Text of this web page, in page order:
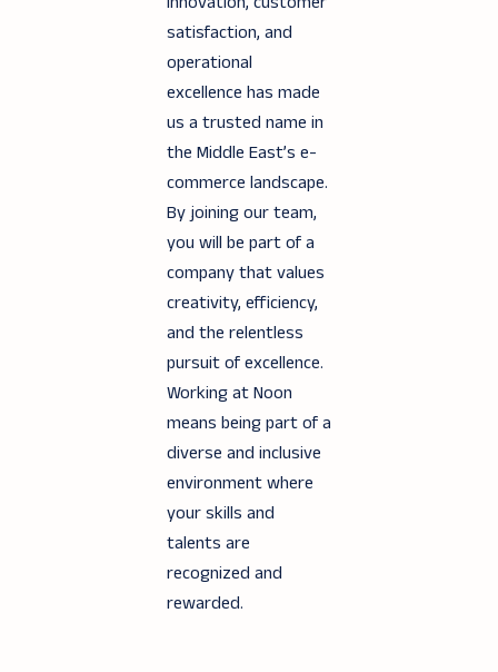
satisfaction, and
operational
excellence has made
us a trusted name in
the Middle East’s e-
commerce landscape.
By joining our team,
you will be part of a
company that values
creativity, efficiency,
and the relentless
pursuit of excellence.
Working at Noon
means being part of a
diverse and inclusive
environment where
your skills and
talents are
recognized and
rewarded.